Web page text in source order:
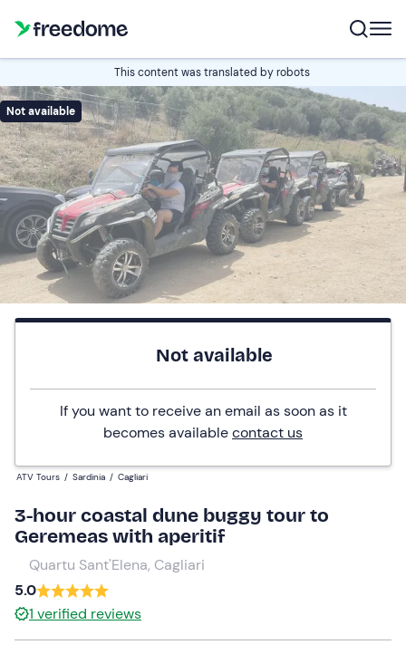
This content was translated by robots
Not available
Not available
If you want to receive an email as soon as it
becomes availablecontact us
ATV Tours / Sardinia / Cagliari
3-hour coastal dune buggy tour to
Geremeas with aperitif
Quartu Sant'Elena, Cagliari
5.0
1 verified reviews